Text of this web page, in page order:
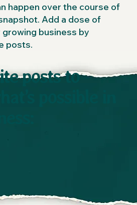
happen over the course of
Add a dose of
business by
posts.
posts to